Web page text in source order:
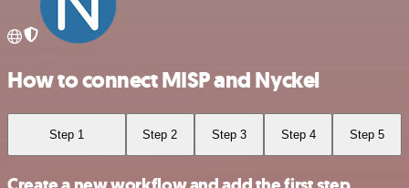
How to connect MISP and Nyckel
Step 1 Step 2 Step 3 Step 4 Step 5